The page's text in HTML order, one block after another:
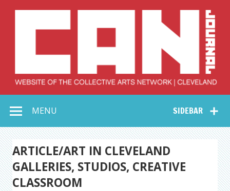
Collective Arts
Network –
CAN Journal
SIDEBAR
MENU
ARTICLE/ART IN CLEVELAND
GALLERIES, STUDIOS, CREATIVE
CLASSROOM